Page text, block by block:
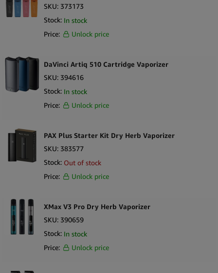
SKU: 373173
Stock: In stock
Price:
Unlock price
DaVinci Artiq 510 Cartridge Vaporizer
SKU: 394616
Stock: In stock
Price:
Unlock price
PAX Plus Starter Kit Dry Herb Vaporizer
SKU: 383577
Stock: Out of stock
Price:
Unlock price
XMax V3 Pro Dry Herb Vaporizer
SKU: 390659
Stock: In stock
Price:
Unlock price